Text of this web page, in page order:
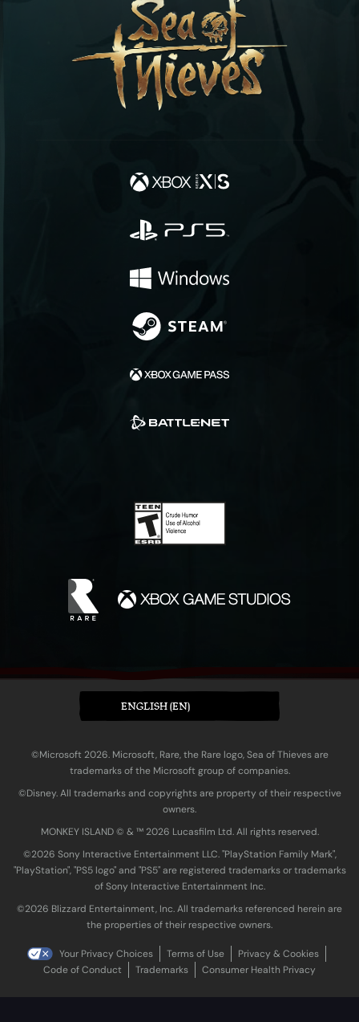
ENGLISH (EN)
©Microsoft 2026. Microsoft, Rare, the Rare logo, Sea of Thieves are
trademarks of the Microsoft group of companies.
©Disney. All trademarks and copyrights are property of their respective
owners.
MONKEY ISLAND © & ™ 20‍26 Lucasfilm Ltd. All rights reserved.
©2026 Sony Interactive Entertainment LLC. "PlayStation Family Mark",
"PlayStation", "PS5 logo" and "PS5" are registered trademarks or trademarks
of Sony Interactive Entertainment Inc.
©2026 Blizzard Entertainment, Inc. All trademarks referenced herein are
the properties of their respective owners.
Your Privacy Choices Terms of Use
Privacy & Cookies
Code of Conduct
Trademarks Consumer Health Privacy